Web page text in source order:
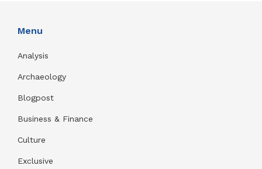
Menu
Analysis
Archaeology
Blogpost
Business & Finance
Culture
Exclusive